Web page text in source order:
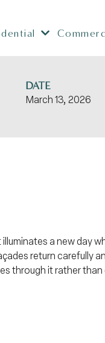
DATE
March 13, 2026
a new day
return
through it rather